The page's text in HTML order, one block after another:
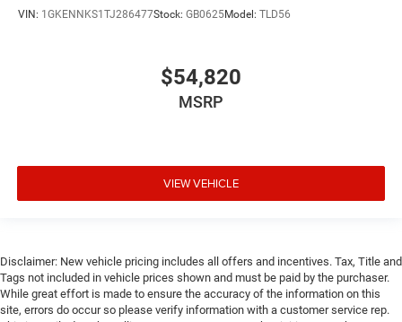
VIN: 1GKENNKS1TJ286477Stock: GB0625Model: TLD56
$54,820
MSRP
VIEW VEHICLE
Disclaimer: New vehicle pricing includes all offers and incentives. Tax, Title and
Tags not included in vehicle prices shown and must be paid by the purchaser.
While great effort is made to ensure the accuracy of the information on this
site, errors do occur so please verify information with a customer service rep.